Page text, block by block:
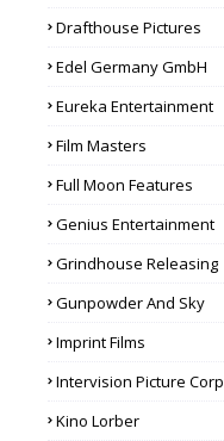
Drafthouse Pictures
Edel Germany GmbH
Eureka Entertainment
Film Masters
Full Moon Features
Genius Entertainment
Grindhouse Releasing
Gunpowder And Sky
Imprint Films
Intervision Picture Corp
Kino Lorber